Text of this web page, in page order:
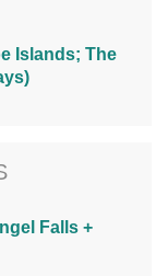
Islands; The
Falls +